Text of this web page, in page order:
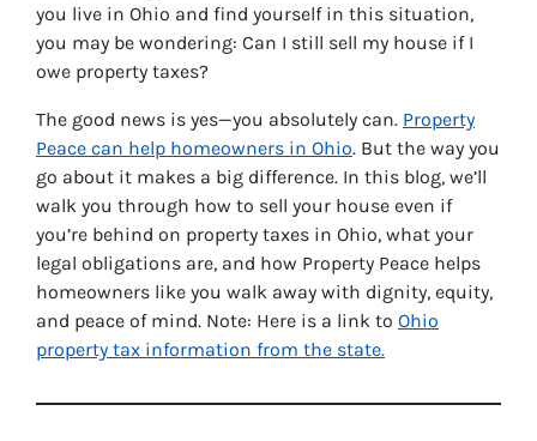
you live in Ohio and find yourself in this situation,
you may be wondering: Can I still sell my house if I
owe property taxes?
The good news is yes—you absolutely can. Property
Peace can help homeowners in Ohio. But the way you
go about it makes a big difference. In this blog, we’ll
walk you through how to sell your house even if
you’re behind on property taxes in Ohio, what your
legal obligations are, and how Property Peace helps
homeowners like you walk away with dignity, equity,
and peace of mind. Note: Here is a link to Ohio
property tax information from the state.